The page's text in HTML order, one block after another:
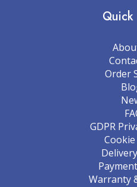
Quick
Order
GDPR
Warranty